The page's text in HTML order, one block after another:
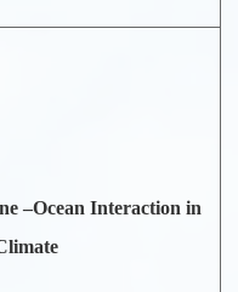
–Ocean Interaction in